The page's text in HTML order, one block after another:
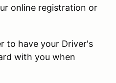
online registration or
to have your Driver's
with you when